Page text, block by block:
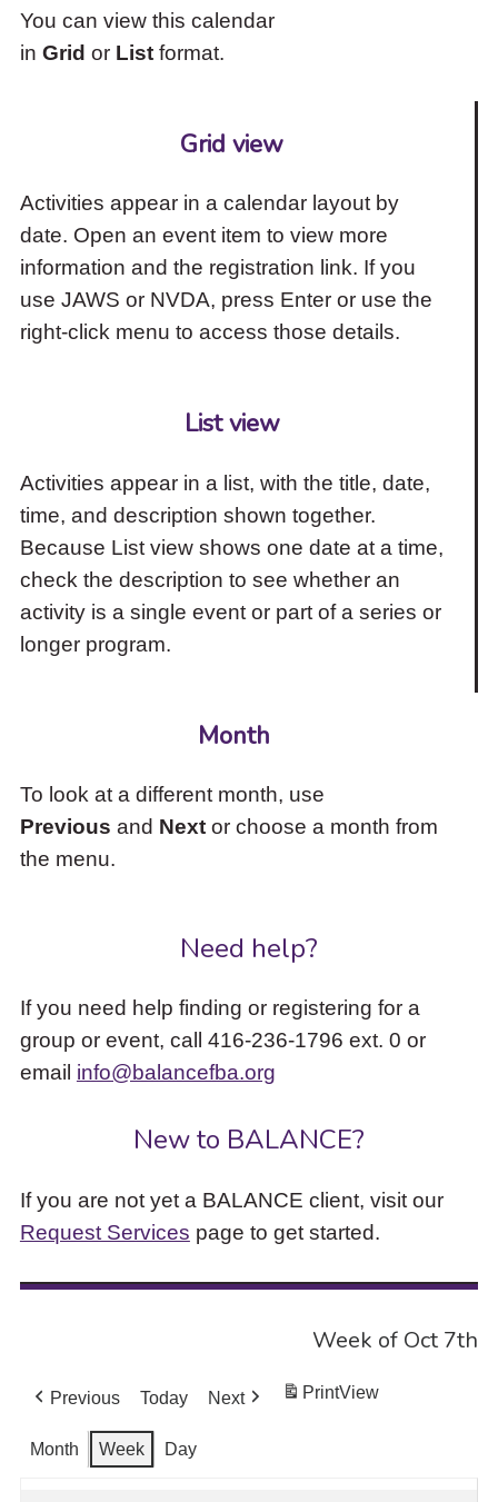
You can view this calendar
in Grid or Listformat.
Grid view
Activities appear in a calendar layout by
date. Open an event item to view more
information and the registration link. If you
use JAWS or NVDA, press Enter or use the
right-click menu to access those details.
List view
Activities appear in a list, with the title, date,
time, and description shown together.
Because List view shows one date at a time,
check the description to see whether an
activity is a single event or part of a series or
longer program.
Month
To look at a different month, use
Previous and Nextor choose a month from
the menu.
Need help?
If you need help finding or registering for a
group or event, call 416-236-1796 ext. 0 or
email info@balancefba.org
New to BALANCE?
If you are not yet a BALANCE client, visit our
Request Services page to get started.
Week of Oct 7th
Previous Today Next PrintView
Month Week Day